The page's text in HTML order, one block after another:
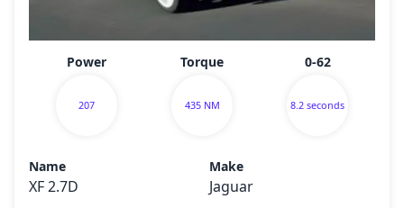
Power
207
Torque
435 NM
0-62
8.2 seconds
Name
XF 2.7D
Make
Jaguar